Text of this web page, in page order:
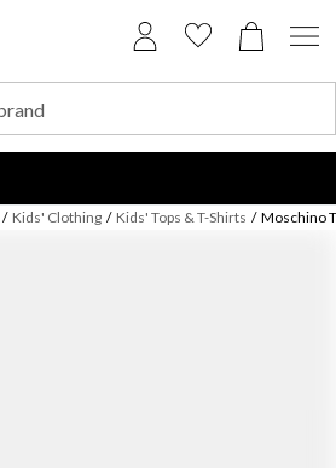
/ Kids' Clothing / Kids' Tops & T-Shirts / Moschino